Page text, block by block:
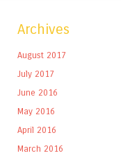
Archives
August 2017
July 2017
June 2016
May 2016
April 2016
March 2016